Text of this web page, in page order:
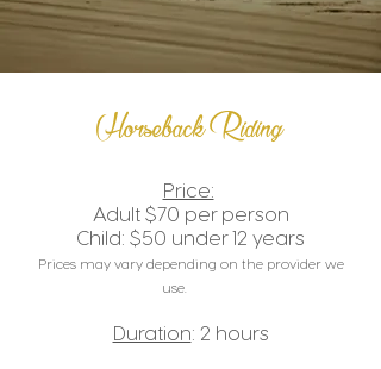
Horseback Riding
Price:
Adult $70 per person
Child: $50 under 12 years
Prices may vary depending on the provider we
use.
Duration: 2 hours